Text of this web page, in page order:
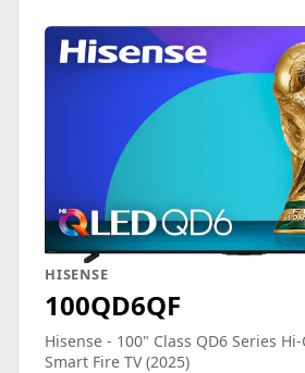
HISENSE
100QD6QF
Hisense - 100" Class QD6 Series Hi-
Smart Fire TV (2025)